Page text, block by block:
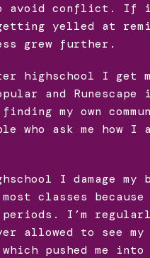
avoid conflict. If it
yelled at
grew further.
highschool I get
and
my own
who ask me how I
I damage
classes
I’m
allowed to see
which pushed me